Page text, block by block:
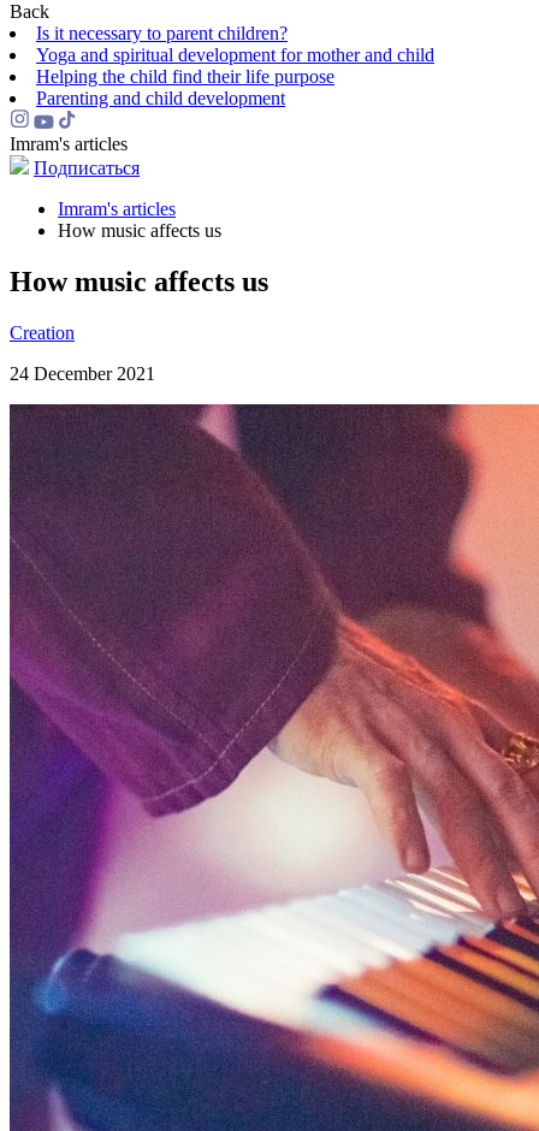
Back
Is it necessary to parent children?
Yoga and spiritual development for mother and child
Helping the сhild find their life purpose
Parenting and child development
Imram's articles
Подписаться
Imram's articles
How music affects us
How music affects us
Creation
24 December 2021